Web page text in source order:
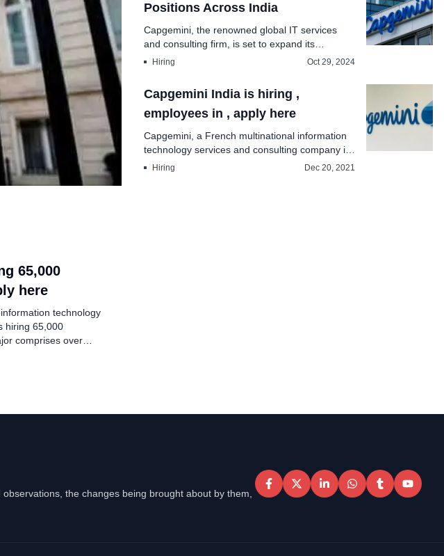
Positions Across India
Capgemini, the renowned global IT services
and consulting firm, is set to expand its
workforce in In...
Hiring Oct 29, 2024
Capgemini India is hiring ,
employees in , apply here
Capgemini, a French multinational information
technology services and consulting company is
hiringn...
Hiring Dec 20, 2021
65,000
here
technology
hiring 65,000
comprises over
page, “We are
the changes being brought about by them,